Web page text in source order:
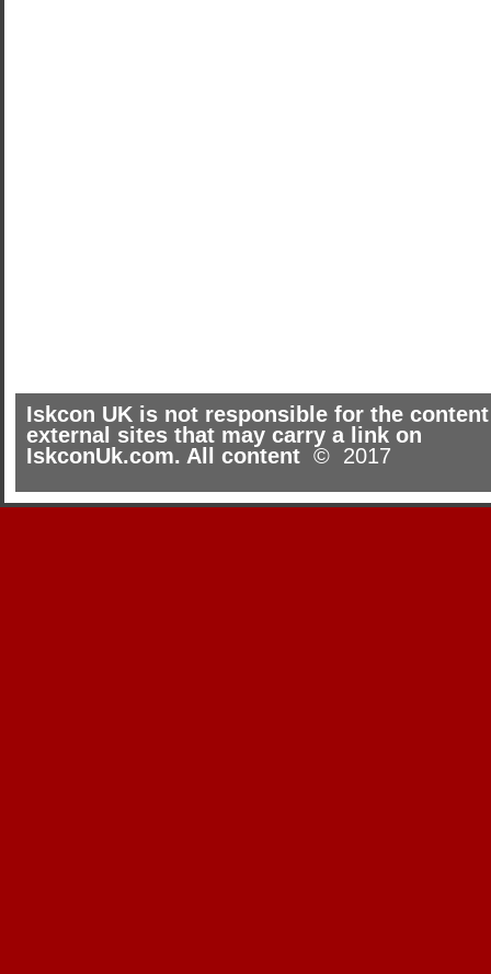
Iskcon UK is not responsible for the
external sites that may carry a link on
IskconUk.com. All content © 2017